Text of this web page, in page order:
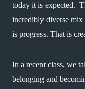
today it is expected.
incredibly diverse mix
is progress. That is
In a recent class, we
belonging and